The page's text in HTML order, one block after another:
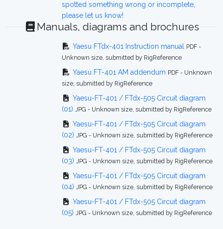
spotted something wrong or incomplete,
please let us know!
Manuals, diagrams and brochures
Yaesu FTdx-401 Instruction manual
PDF -
Unknown size, submitted by RigReference
Yaesu FT-401 AM addendum PDF - Unknown
size, submitted by RigReference
Yaesu-FT-401 / FTdx-505 Circuit diagram
(01) JPG - Unknown size, submitted by RigReference
Yaesu-FT-401 / FTdx-505 Circuit diagram
(02) JPG - Unknown size, submitted by RigReference
Yaesu-FT-401 / FTdx-505 Circuit diagram
(03) JPG - Unknown size, submitted by RigReference
Yaesu-FT-401 / FTdx-505 Circuit diagram
(04) JPG - Unknown size, submitted by RigReference
Yaesu-FT-401 / FTdx-505 Circuit diagram
(05) JPG - Unknown size, submitted by RigReference